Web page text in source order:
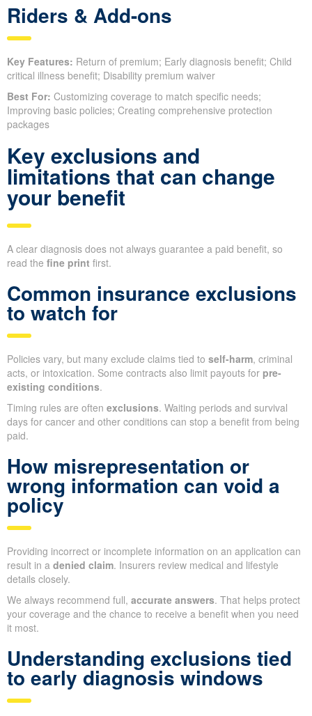
Riders & Add-ons
Key Features: Return of premium; Early diagnosis benefit; Child
critical illness benefit; Disability premium waiver
Best For: Customizing coverage to match specific needs;
Improving basic policies; Creating comprehensive protection
packages
Key exclusions and
limitations that can change
your benefit
A clear diagnosis does not always guarantee a paid benefit, so
read the fine print first.
Common insurance exclusions
to watch for
Policies vary, but many exclude claims tied to self-harm, criminal
acts, or intoxication. Some contracts also limit payouts for pre-
existing conditions.
Timing rules are often exclusions. Waiting periods and survival
days for cancer and other conditions can stop a benefit from being
paid.
How misrepresentation or
wrong information can void a
policy
Providing incorrect or incomplete information on an application can
result in a denied claim. Insurers review medical and lifestyle
details closely.
We always recommend full, accurate answers. That helps protect
your coverage and the chance to receive a benefit when you need
it most.
Understanding exclusions tied
to early diagnosis windows